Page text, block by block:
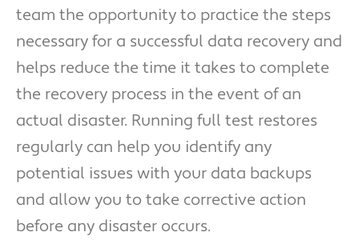
team the opportunity to practice the steps
necessary for a successful data recovery and
helps reduce the time it takes to complete
the recovery process in the event of an
actual disaster. Running full test restores
regularly can help you identify any
potential issues with your data backups
and allow you to take corrective action
before any disaster occurs.